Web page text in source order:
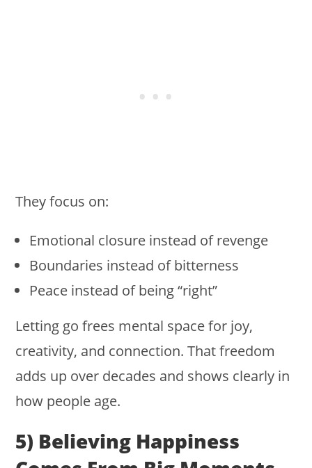
They focus on:
Emotional closure instead of revenge
Boundaries instead of bitterness
Peace instead of being “right”
Letting go frees mental space for joy,
creativity, and connection. That freedom
adds up over decades and shows clearly in
how people age.
5) Believing Happiness